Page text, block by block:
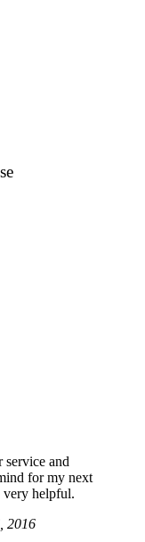
service and
for my next
very helpful.
2016